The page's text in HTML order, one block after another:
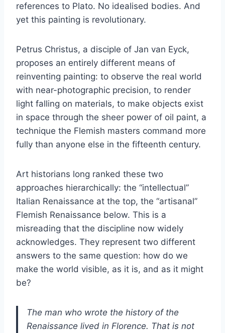
references to Plato. No idealised bodies. And
yet this painting is revolutionary.
Petrus Christus, a disciple of Jan van Eyck,
proposes an entirely different means of
reinventing painting: to observe the real world
with near-photographic precision, to render
light falling on materials, to make objects exist
in space through the sheer power of oil paint, a
technique the Flemish masters command more
fully than anyone else in the fifteenth century.
Art historians long ranked these two
approaches hierarchically: the “intellectual”
Italian Renaissance at the top, the “artisanal”
Flemish Renaissance below. This is a
misreading that the discipline now widely
acknowledges. They represent two different
answers to the same question: how do we
make the world visible, as it is, and as it might
be?
The man who wrote the history of the
Renaissance lived in Florence. That is not